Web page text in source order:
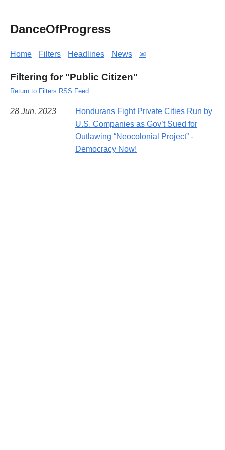
DanceOfProgress
Home Filters Headlines News ✉
Filtering for "Public Citizen"
Return to Filters RSS Feed
28 Jun, 2023
Hondurans Fight Private Cities Run by
U.S. Companies as Gov’t Sued for
Outlawing “Neocolonial Project” -
Democracy Now!